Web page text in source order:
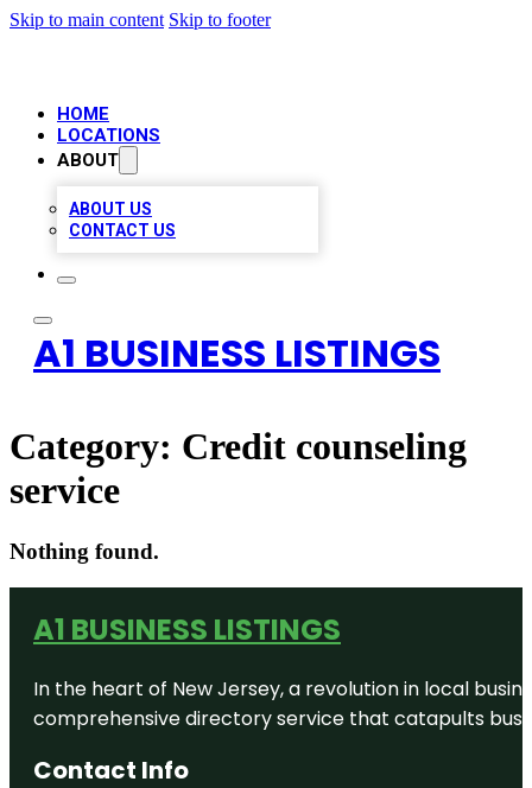
Skip to main content Skip to footer
HOME
LOCATIONS
ABOUT
ABOUT US
CONTACT US
A1 BUSINESS LISTINGS
Category: Credit counseling
service
Nothing found.
A1 BUSINESS LISTINGS
In the heart of New Jersey, a revolution in local
comprehensive directory service that catapults
Contact Info